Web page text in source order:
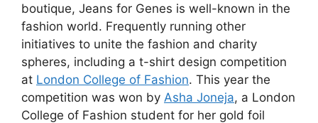
boutique, Jeans for Genes is well-known in the
fashion world. Frequently running other
initiatives to unite the fashion and charity
spheres, including a t-shirt design competition
at London College of Fashion. This year the
competition was won by Asha Joneja, a London
College of Fashion student for her gold foil